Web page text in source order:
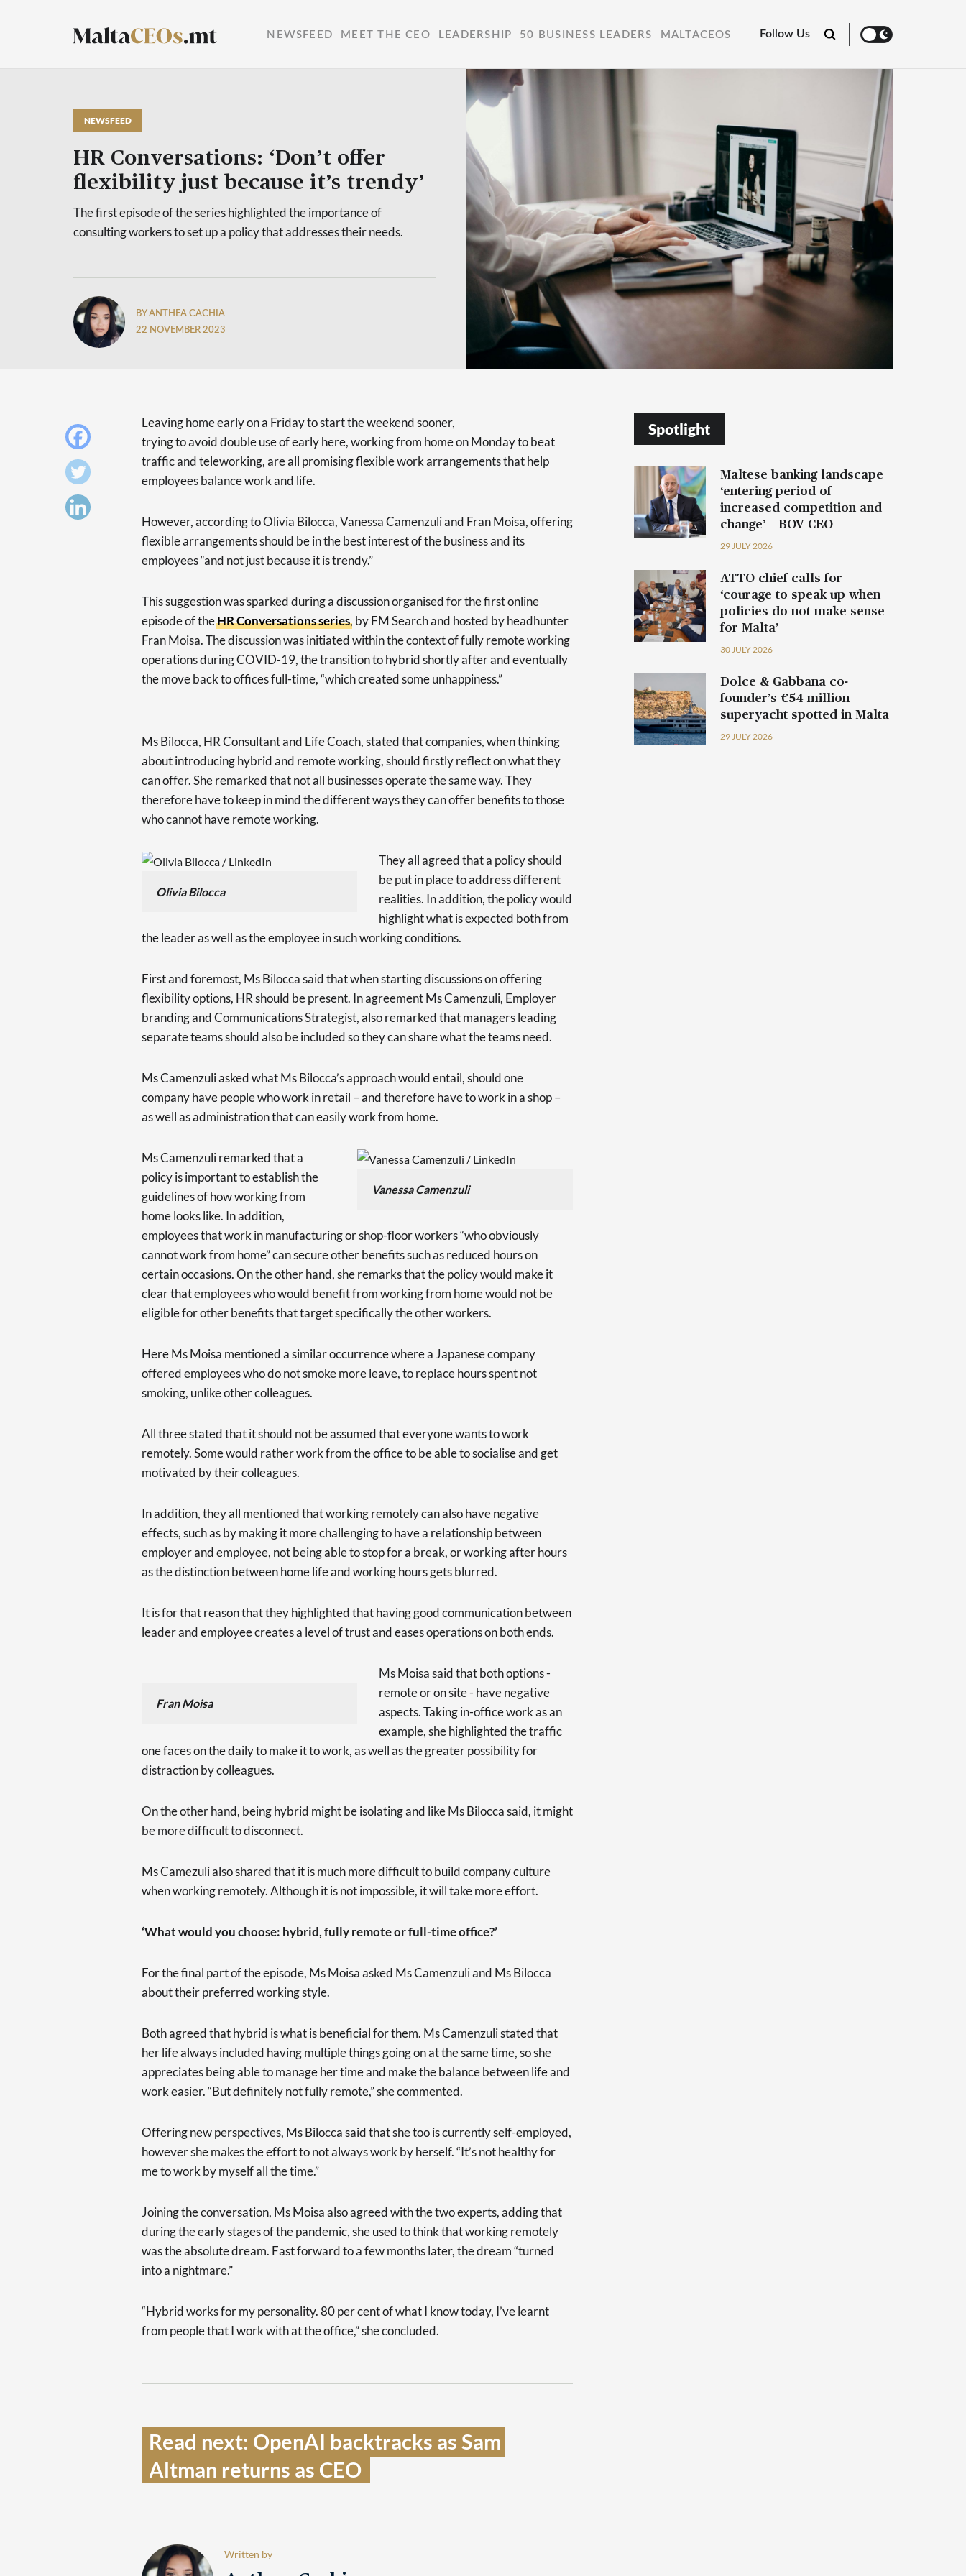
NEWSFEED MEET THE CEO LEADERSHIP 50 BUSINESS LEADERS MALTACEOS Follow Us
NEWSFEED
HR Conversations: ‘Don’t offer
flexibility just because it’s trendy’
The first episode of the series highlighted the importance of
consulting workers to set up a policy that addresses their needs.
BY ANTHEA CACHIA
22 NOVEMBER 2023
Leaving home early on a Friday to start the weekend sooner,
trying to avoid double use of early here, working from home on Monday to beat
traffic and teleworking, are all promising flexible work arrangements that help
employees balance work and life.
However, according to Olivia Bilocca, Vanessa Camenzuli and Fran Moisa, offering
flexible arrangements should be in the best interest of the business and its
employees “and not just because it is trendy.”
This suggestion was sparked during a discussion organised for the first online
episode of theHR Conversations series, by FM Search and hosted by headhunter
Fran Moisa. The discussion was initiated within the context of fully remote working
operations during COVID-19, the transition to hybrid shortly after and eventually
the move back to offices full-time, “which created some unhappiness.”
Ms Bilocca, HR Consultant and Life Coach, stated that companies, when thinking
about introducing hybrid and remote working, should firstly reflect on what they
can offer. She remarked that not all businesses operate the same way. They
therefore have to keep in mind the different ways they can offer benefits to those
who cannot have remote working.
Olivia Bilocca
They all agreed that a policy should
be put in place to address different
realities. In addition, the policy would
highlight what is expected both from
the leader as well as the employee in such working conditions.
First and foremost, Ms Bilocca said that when starting discussions on offering
flexibility options, HR should be present. In agreement Ms Camenzuli, Employer
branding and Communications Strategist, also remarked that managers leading
separate teams should also be included so they can share what the teams need.
Ms Camenzuli asked what Ms Bilocca’s approach would entail, should one
company have people who work in retail – and therefore have to work in a shop –
as well as administration that can easily work from home.
Vanessa Camenzuli
Ms Camenzuli remarked that a
policy is important to establish the
guidelines of how working from
home looks like. In addition,
employees that work in manufacturing or shop-floor workers “who obviously
cannot work from home” can secure other benefits such as reduced hours on
certain occasions. On the other hand, she remarks that the policy would make it
clear that employees who would benefit from working from home would not be
eligible for other benefits that target specifically the other workers.
Here Ms Moisa mentioned a similar occurrence where a Japanese company
offered employees who do not smoke more leave, to replace hours spent not
smoking, unlike other colleagues.
All three stated that it should not be assumed that everyone wants to work
remotely. Some would rather work from the office to be able to socialise and get
motivated by their colleagues.
In addition, they all mentioned that working remotely can also have negative
effects, such as by making it more challenging to have a relationship between
employer and employee, not being able to stop for a break, or working after hours
as the distinction between home life and working hours gets blurred.
It is for that reason that they highlighted that having good communication between
leader and employee creates a level of trust and eases operations on both ends.
Fran Moisa
Ms Moisa said that both options -
remote or on site - have negative
aspects. Taking in-office work as an
example, she highlighted the traffic
one faces on the daily to make it to work, as well as the greater possibility for
distraction by colleagues.
On the other hand, being hybrid might be isolating and like Ms Bilocca said, it might
be more difficult to disconnect.
Ms Camezuli also shared that it is much more difficult to build company culture
when working remotely. Although it is not impossible, it will take more effort.
‘What would you choose: hybrid, fully remote or full-time office?’
For the final part of the episode, Ms Moisa asked Ms Camenzuli and Ms Bilocca
about their preferred working style.
Both agreed that hybrid is what is beneficial for them. Ms Camenzuli stated that
her life always included having multiple things going on at the same time, so she
appreciates being able to manage her time and make the balance between life and
work easier. “But definitely not fully remote,” she commented.
Offering new perspectives, Ms Bilocca said that she too is currently self-employed,
however she makes the effort to not always work by herself. “It’s not healthy for
me to work by myself all the time.”
Joining the conversation, Ms Moisa also agreed with the two experts, adding that
during the early stages of the pandemic, she used to think that working remotely
was the absolute dream. Fast forward to a few months later, the dream “turned
into a nightmare.”
“Hybrid works for my personality. 80 per cent of what I know today, I’ve learnt
from people that I work with at the office,” she concluded.
Read next: OpenAI backtracks as Sam
Altman returns as CEO
Written by
Spotlight
Maltese banking landscape
‘entering period of
increased competition and
change’ – BOV CEO
29 JULY 2026
ATTO chief calls for
‘courage to speak up when
policies do not make sense
for Malta’
30 JULY 2026
Dolce & Gabbana co-
founder’s €54 million
superyacht spotted in Malta
29 JULY 2026